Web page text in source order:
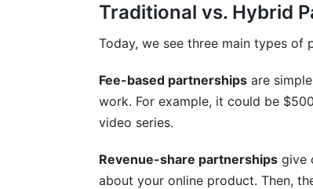
How do you handle creator non-
What's the difference between
How do you verify creator
What causes creator partnership
Should creators get input on
Traditional vs. Hybrid
Today, we see three main types of
Fee-based partnerships are
work. For example, it could be
video series.
Revenue-share partnerships give
about your online product. Then,